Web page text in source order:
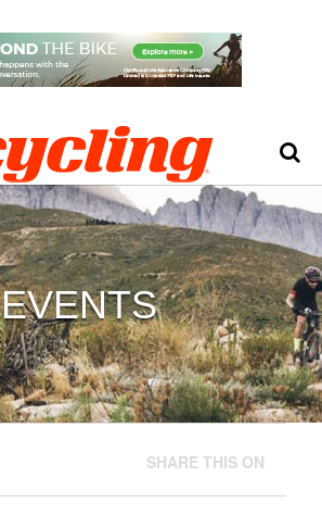
EVENTS
SHARE THIS ON